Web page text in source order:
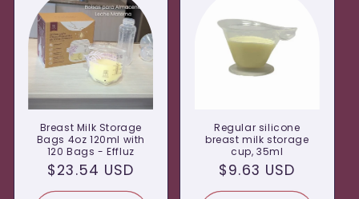
Breast Milk Storage
Bags 4oz 120ml with
120 Bags - Effluz
Regular
price
$23.54 USD
Regular silicone
breast milk storage
cup, 35ml
Regular
price
$9.63 USD